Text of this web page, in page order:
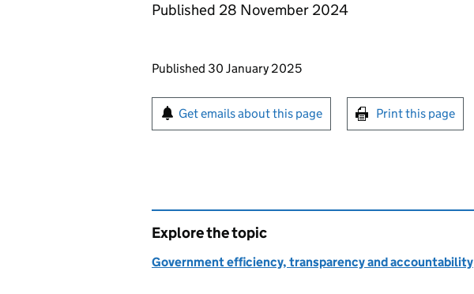
Published 28 November 2024
Updates to this page
Published 30 January 2025
Sign up for emails or print this page
Get emails about this page Print this page
Explore the topic
Government efficiency, transparency and accountability